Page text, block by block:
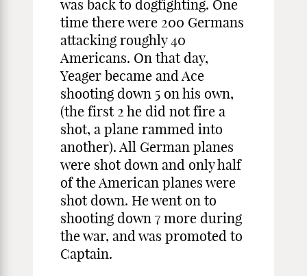
was back to dogfighting. One
time there were 200 Germans
attacking roughly 40
Americans. On that day,
Yeager became and Ace
shooting down 5 on his own,
(the first 2 he did not fire a
shot, a plane rammed into
another). All German planes
were shot down and only half
of the American planes were
shot down. He went on to
shooting down 7 more during
the war, and was promoted to
Captain.